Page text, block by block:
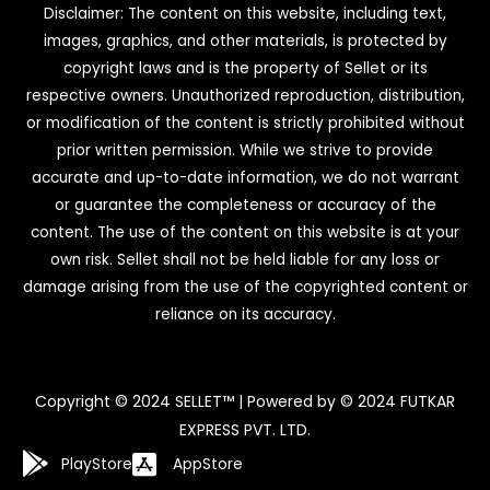
Disclaimer: The content on this website, including text,
images, graphics, and other materials, is protected by
copyright laws and is the property of Sellet or its
respective owners. Unauthorized reproduction, distribution,
or modification of the content is strictly prohibited without
prior written permission. While we strive to provide
accurate and up-to-date information, we do not warrant
or guarantee the completeness or accuracy of the
content. The use of the content on this website is at your
own risk. Sellet shall not be held liable for any loss or
damage arising from the use of the copyrighted content or
reliance on its accuracy.
Copyright © 2024 SELLET™ | Powered by © 2024 FUTKAR
EXPRESS PVT. LTD.
PlayStore AppStore